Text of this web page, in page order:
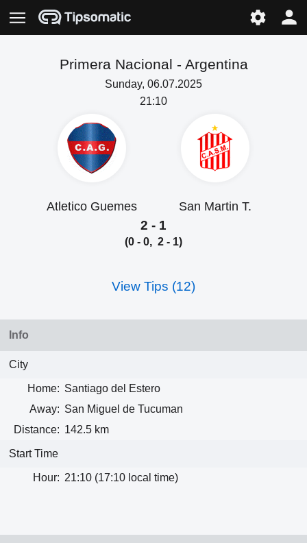
Primera Nacional - Argentina
Sunday, 06.07.2025
21:10
Atletico Guemes San Martin T.
2 - 1
(0 - 0, 2 - 1)
View Tips (12)
Info
City
Home: Santiago del Estero
Away: San Miguel de Tucuman
Distance: 142.5 km
Start Time
Hour: 21:10 (17:10 local time)